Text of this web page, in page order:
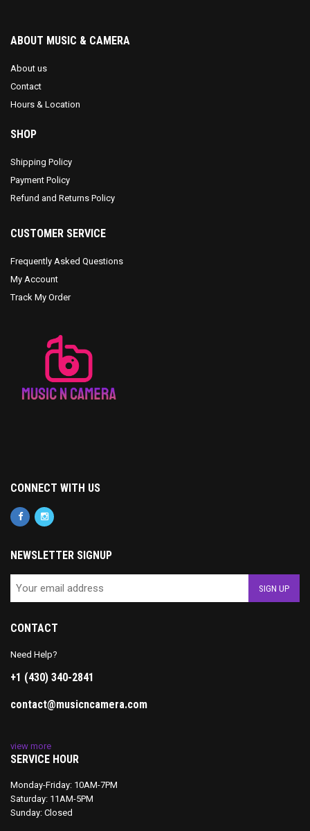
ABOUT MUSIC & CAMERA
About us
Contact
Hours & Location
SHOP
Shipping Policy
Payment Policy
Refund and Returns Policy
CUSTOMER SERVICE
Frequently Asked Questions
My Account
Track My Order
CONNECT WITH US
NEWSLETTER SIGNUP
CONTACT
Need Help?
+1 (430) 340-2841
contact@musicncamera.com
view more
SERVICE HOUR
Monday-Friday: 10AM-7PM
Saturday: 11AM-5PM
Sunday: Closed